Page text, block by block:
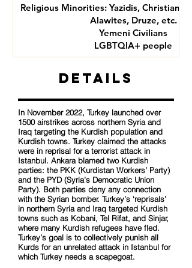
Religious Minorities: Yazidis, Christians,
Alawites, Druze, etc.
Yemeni Civilians
LGBTQIA+ people
Details
In November 2022, Turkey launched over
1500 airstrikes across northern Syria and
Iraq targeting the Kurdish population and
Kurdish towns. Turkey claimed the attacks
were in reprisal for a terrorist attack in
Istanbul. Ankara blamed two Kurdish
parties: the PKK (Kurdistan Workers’ Party)
and the PYD (Syria’s Democratic Union
Party). Both parties deny any connection
with the Syrian bomber. Turkey’s ‘reprisals’
in northern Syria and Iraq targeted Kurdish
towns such as Kobani, Tel Rifat, and Sinjar,
where many Kurdish refugees have fled.
Turkey’s goal is to collectively punish all
Kurds for an unrelated attack in Istanbul for
which Turkey needs a scapegoat.